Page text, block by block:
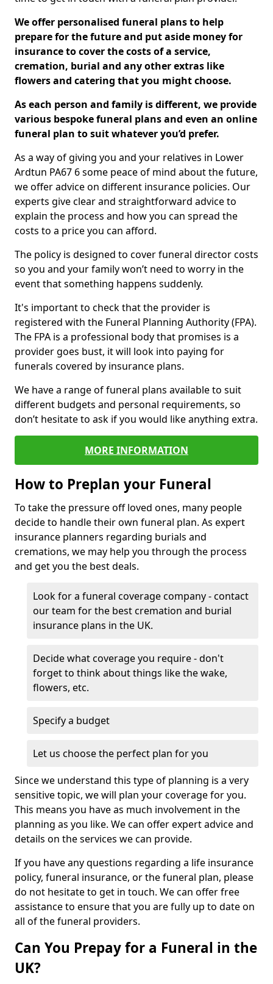
We offer personalised funeral plans to help
prepare for the future and put aside money for
insurance to cover the costs of a service,
cremation, burial and any other extras like
flowers and catering that you might choose.
As each person and family is different, we provide
various bespoke funeral plans and even an online
funeral plan to suit whatever you’d prefer.
As a way of giving you and your relatives in Lower
Ardtun PA67 6 some peace of mind about the future,
we offer advice on different insurance policies. Our
experts give clear and straightforward advice to
explain the process and how you can spread the
costs to a price you can afford.
The policy is designed to cover funeral director costs
so you and your family won’t need to worry in the
event that something happens suddenly.
It's important to check that the provider is
registered with the Funeral Planning Authority (FPA).
The FPA is a professional body that promises is a
provider goes bust, it will look into paying for
funerals covered by insurance plans.
We have a range of funeral plans available to suit
different budgets and personal requirements, so
don’t hesitate to ask if you would like anything extra.
MORE INFORMATION
How to Preplan your Funeral
To take the pressure off loved ones, many people
decide to handle their own funeral plan. As expert
insurance planners regarding burials and
cremations, we may help you through the process
and get you the best deals.
Look for a funeral coverage company - contact
our team for the best cremation and burial
insurance plans in the UK.
Decide what coverage you require - don't
forget to think about things like the wake,
flowers, etc.
Specify a budget
Let us choose the perfect plan for you
Since we understand this type of planning is a very
sensitive topic, we will plan your coverage for you.
This means you have as much involvement in the
planning as you like. We can offer expert advice and
details on the services we can provide.
If you have any questions regarding a life insurance
policy, funeral insurance, or the funeral plan, please
do not hesitate to get in touch. We can offer free
assistance to ensure that you are fully up to date on
all of the funeral providers.
Can You Prepay for a Funeral in the
UK?